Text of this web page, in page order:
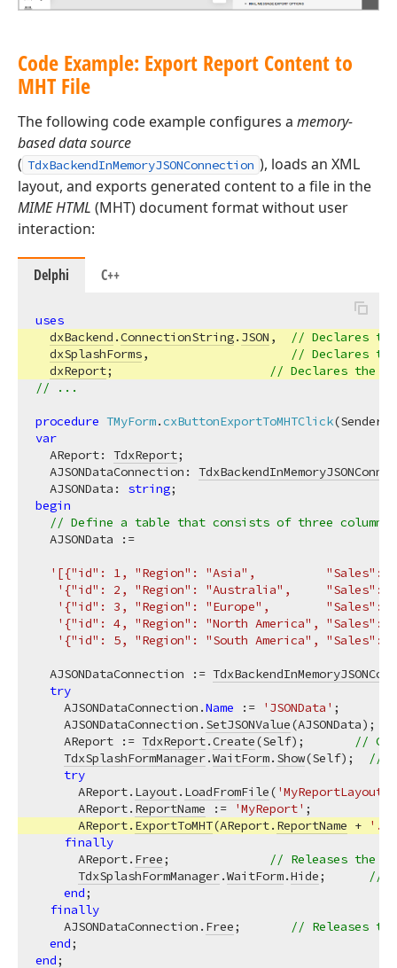
Code Example: Export Report Content to
MHT File
The following code example configures a memory-
based data source
( TdxBackendInMemoryJSONConnection ), loads an XML
layout, and exports generated content to a file in the
MIME HTML (MHT) document format without user
interaction:
Delphi C++
uses
dxBackend .ConnectionString. JSON ,
// Declares
dxSplashForms,
// Declares
dxReport; // Declares the
// ...
procedure TMyForm.cxButtonExportToMHTClick(Sender:
var
  AReport:
TdxReport;
  AJSONDataConnection:
  AJSONData:
string
begin
// Define a table that consists of three
  AJSONData :=
'[{"id": 1, "Region": "Asia",          "Sales":
'{"id": 2, "Region": "Australia",     "Sales":
'{"id": 3, "Region": "Europe",        "Sales":
'{"id": 4, "Region": "North America", "Sales":
'{"id": 5, "Region": "South America", "Sales":
  AJSONDataConnection :=
try
    AJSONDataConnection.
Name := 'JSONData' ;
    AJSONDataConnection.
SetJSONValue(AJSONData);
    AReport :=
TdxReport.Create(Self);
//
TdxSplashFormManager.WaitForm. Show(Self);
//
try
      AReport.
Layout. LoadFromFile(
      AReport.
ReportName := 'MyReport'
      AReport.
ExportToMHT(AReport. ReportName +
finally
      AReport.
Free; // Releases the
TdxSplashFormManager.WaitForm.Hide;
//
end;
finally
    AJSONDataConnection.
Free;
// Releases
end
end